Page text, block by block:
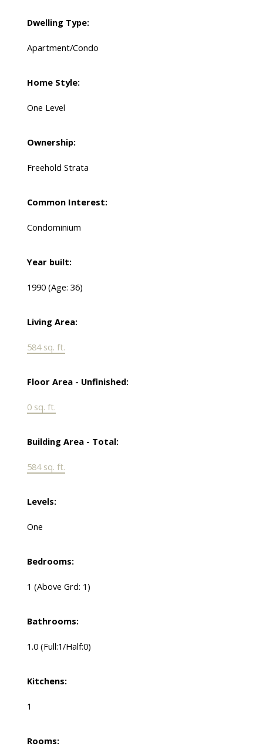
Dwelling Type:
Apartment/Condo
Home Style:
One Level
Ownership:
Freehold Strata
Common Interest:
Condominium
Year built:
1990 (Age: 36)
Living Area:
584 sq. ft.
Floor Area - Unfinished:
0 sq. ft.
Building Area - Total:
584 sq. ft.
Levels:
One
Bedrooms:
1 (Above Grd: 1)
Bathrooms:
1.0 (Full:1/Half:0)
Kitchens:
1
Rooms: